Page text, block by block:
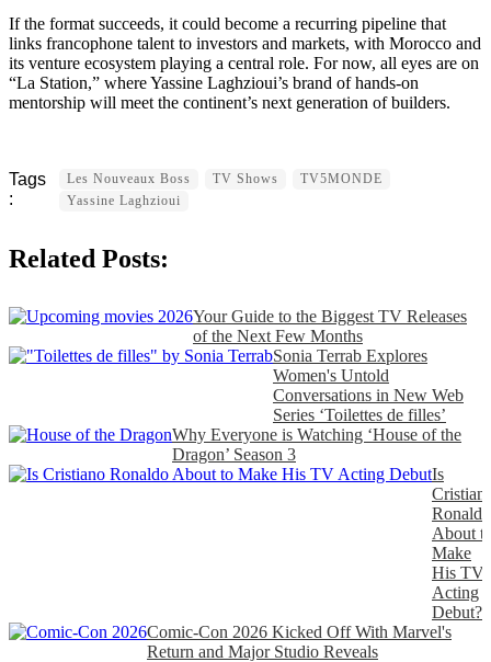
If the format succeeds, it could become a recurring pipeline that
links francophone talent to investors and markets, with Morocco and
its venture ecosystem playing a central role. For now, all eyes are on
“La Station,” where Yassine Laghzioui’s brand of hands-on
mentorship will meet the continent’s next generation of builders.
Les Nouveaux Boss TV Shows
TV5MONDE
Yassine Laghzioui
Related Posts:
Your Guide to the Biggest TV Releases
of the Next Few Months
Sonia Terrab Explores
Women's Untold
Conversations in New Web
Series ‘Toilettes de filles’
Why Everyone is Watching ‘House of the
Dragon’ Season 3
Is
Ronaldo
About
Make
His TV
Acting
Debut?
Comic-Con 2026 Kicked Off With Marvel's
Return and Major Studio Reveals